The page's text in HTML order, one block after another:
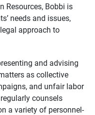
Resources, Bobbi is
needs and issues,
approach to
and advising
as collective
and unfair labor
counsels
a variety of personnel-